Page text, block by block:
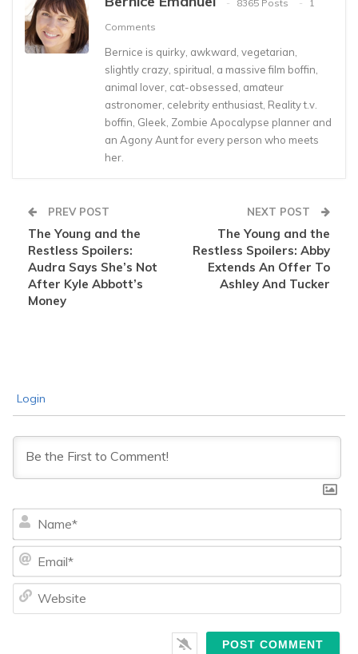
8365 Posts
1
Comments
Bernice is quirky, awkward, vegetarian,
slightly crazy, spiritual, a massive film boffin,
animal lover, cat-obsessed, amateur
astronomer, celebrity enthusiast, Reality t.v.
boffin, Gleek, Zombie Apocalypse planner and
an Agony Aunt for every person who meets
her.
PREV POST
The Young and the
Restless Spoilers:
Audra Says She’s Not
After Kyle Abbott’s
Money
NEXT POST
The Young and the
Restless Spoilers: Abby
Extends An Offer To
Ashley And Tucker
Login